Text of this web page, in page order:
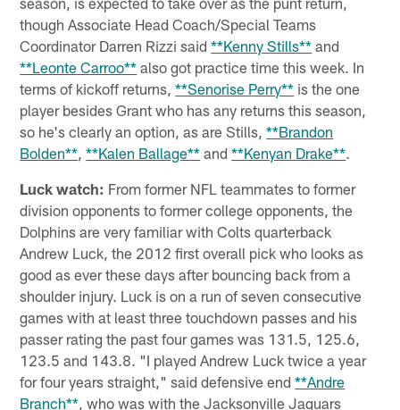
though Associate Head Coach/Special Teams
Coordinator Darren Rizzi said**Kenny Stills** and
**Leonte Carroo** also got practice time this week. In
terms of kickoff returns,**Senorise Perry** is the one
player besides Grant who has any returns this season,
so he's clearly an option, as are Stills,**Brandon
Bolden** ,**Kalen Ballage** and**Kenyan Drake**.
Luck watch: From former NFL teammates to former
division opponents to former college opponents, the
Dolphins are very familiar with Colts quarterback
Andrew Luck, the 2012 first overall pick who looks as
good as ever these days after bouncing back from a
shoulder injury. Luck is on a run of seven consecutive
games with at least three touchdown passes and his
passer rating the past four games was 131.5, 125.6,
123.5 and 143.8. "I played Andrew Luck twice a year
for four years straight," said defensive end**Andre
Branch** , who was with the Jacksonville Jaguars